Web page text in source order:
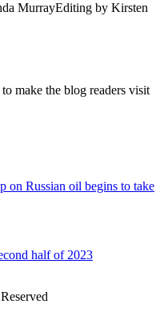
MurrayEditing by Kirsten
make the blog readers visit
on Russian oil begins to take
half of 2023